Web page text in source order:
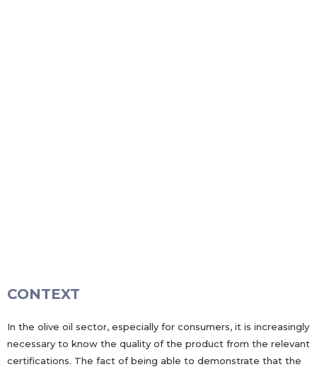
CONTEXT
In the olive oil sector, especially for consumers, it is increasingly
necessary to know the quality of the product from the relevant
certifications. The fact of being able to demonstrate that the